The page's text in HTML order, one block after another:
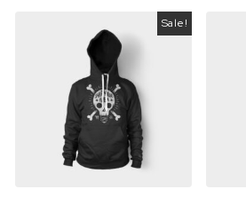
Sale!